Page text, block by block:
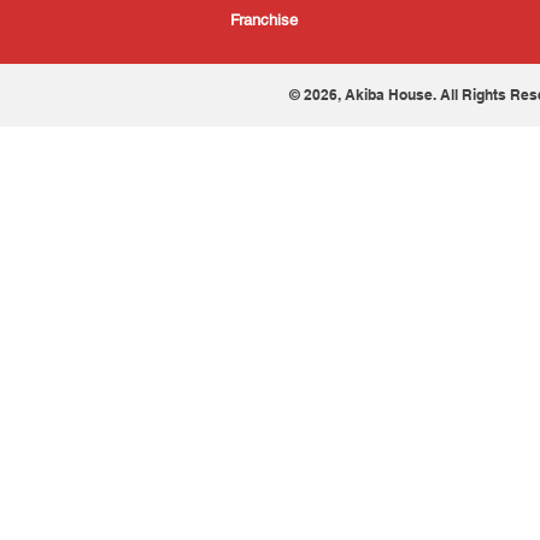
Franchise
© 2026, Akiba House. All Rights